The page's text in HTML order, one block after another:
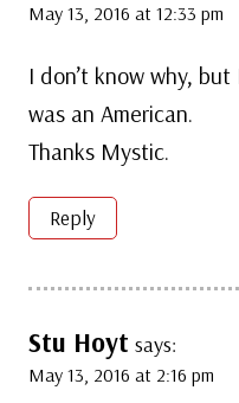
May 13, 2016 at 12:33 pm
I don’t know why,
was an American.
Thanks Mystic.
Reply
Stu Hoyt says:
May 13, 2016 at 2:16 pm